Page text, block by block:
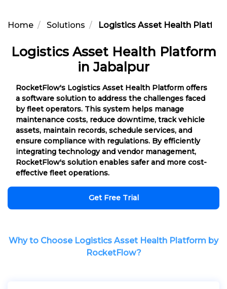
Home Solutions Logistics Asset Health
Logistics Asset Health Platform
in Jabalpur
RocketFlow's Logistics Asset Health Platform offers
a software solution to address the challenges faced
by fleet operators. This system helps manage
maintenance costs, reduce downtime, track vehicle
assets, maintain records, schedule services, and
ensure compliance with regulations. By efficiently
integrating technology and vendor management,
RocketFlow's solution enables safer and more cost-
effective fleet operations.
Get Free Trial
Why to Choose Logistics Asset Health Platform by
RocketFlow?